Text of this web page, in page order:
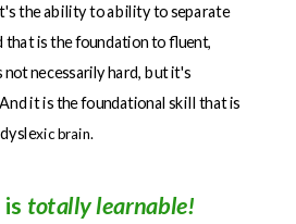
the ability to ability to separate
that is the foundation to fluent,
necessarily hard, but it's
it is the foundational skill that is
xic brain.
totally learnable!